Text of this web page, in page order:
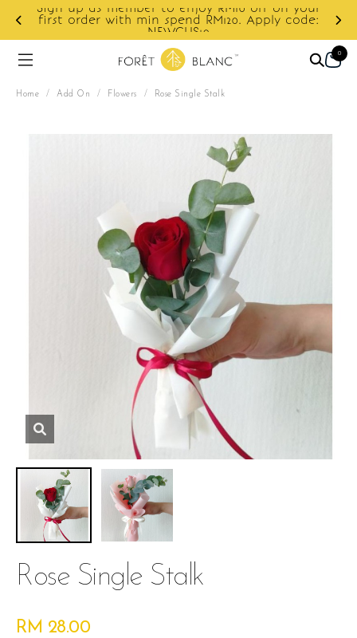
Sign up as member to enjoy RM10 off on your
first order with min spend RM120. Apply code:
NEWCUS10
0
Home / Add On / Flowers / Rose Single Stalk
Rose Single Stalk
RM 28.00